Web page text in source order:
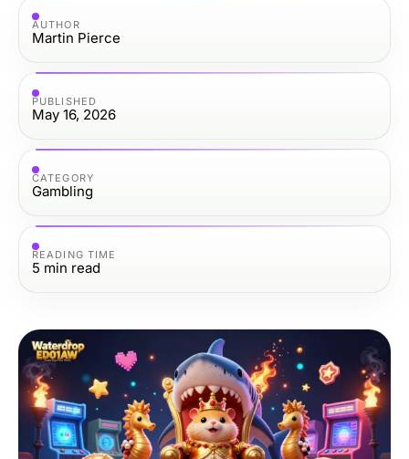
AUTHOR
Martin Pierce
PUBLISHED
May 16, 2026
CATEGORY
Gambling
READING TIME
5 min read